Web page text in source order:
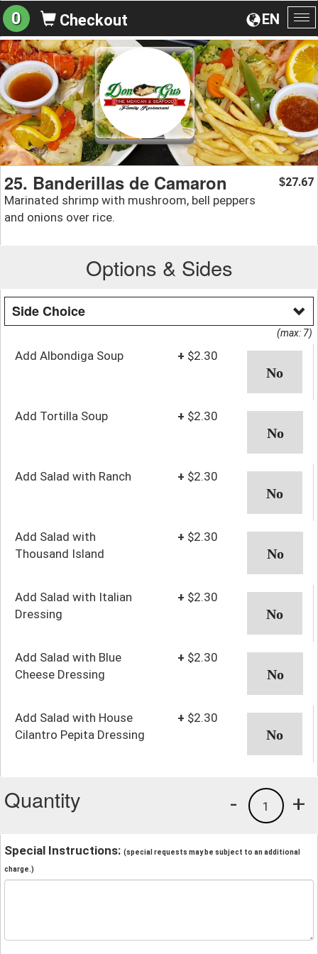
EN
0 Checkout
25. Banderillas de Camaron
Marinated shrimp with mushroom, bell peppers
and onions over rice.
$27.67
Options & Sides
Side Choice
(max: 7)
Add Albondiga Soup + $2.30
Add Tortilla Soup + $2.30
Add Salad with Ranch + $2.30
Add Salad with
Thousand Island
+ $2.30
Add Salad with Italian
Dressing
+ $2.30
Add Salad with Blue
Cheese Dressing
+ $2.30
Add Salad with House
Cilantro Pepita Dressing
+ $2.30
Quantity +
1
-
Special Instructions: (special requests may be subject to an additional
charge.)